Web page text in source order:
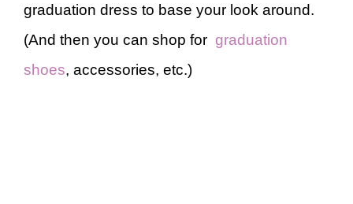
graduation dress to base your look around.
(And then you can shop for graduation
shoes, accessories, etc.)